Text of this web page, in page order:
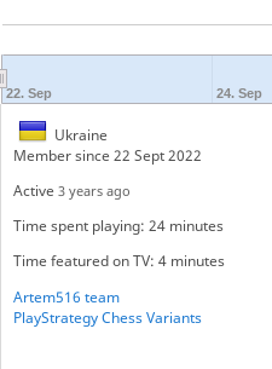
22. Sep 24. Sep
Ukraine
Member since 22 Sept 2022
Active 3 years ago
Time spent playing: 24 minutes
Time featured on TV: 4 minutes
Artem516 team
PlayStrategy Chess Variants